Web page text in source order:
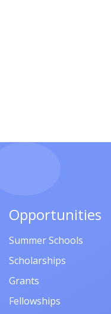
Opportunities
Summer Schools
Scholarships
Grants
Fellowships